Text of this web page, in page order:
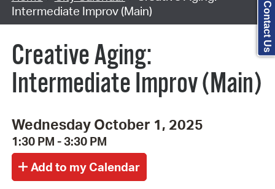
Intermediate Improv (Main)
Creative Aging:
Intermediate Improv (Main)
Wednesday October 1, 2025
1:30 PM - 3:30 PM
Contact Us